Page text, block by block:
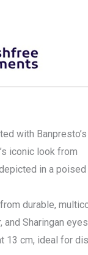
with
iconic look from
in a
durable,
and Sharingan
13 cm, ideal for